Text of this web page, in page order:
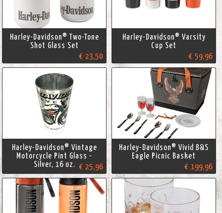
Harley-Davidson® Two-Tone
Shot Glass Set
€ 23,50
Harley-Davidson® Varsity
Cup Set
€ 59,96
Harley-Davidson® Vintage
Motorcycle Pint Glass -
Silver, 16 oz. € 25,96
Harley-Davidson® Vivid B&S
Eagle Picnic Basket
€ 199,96